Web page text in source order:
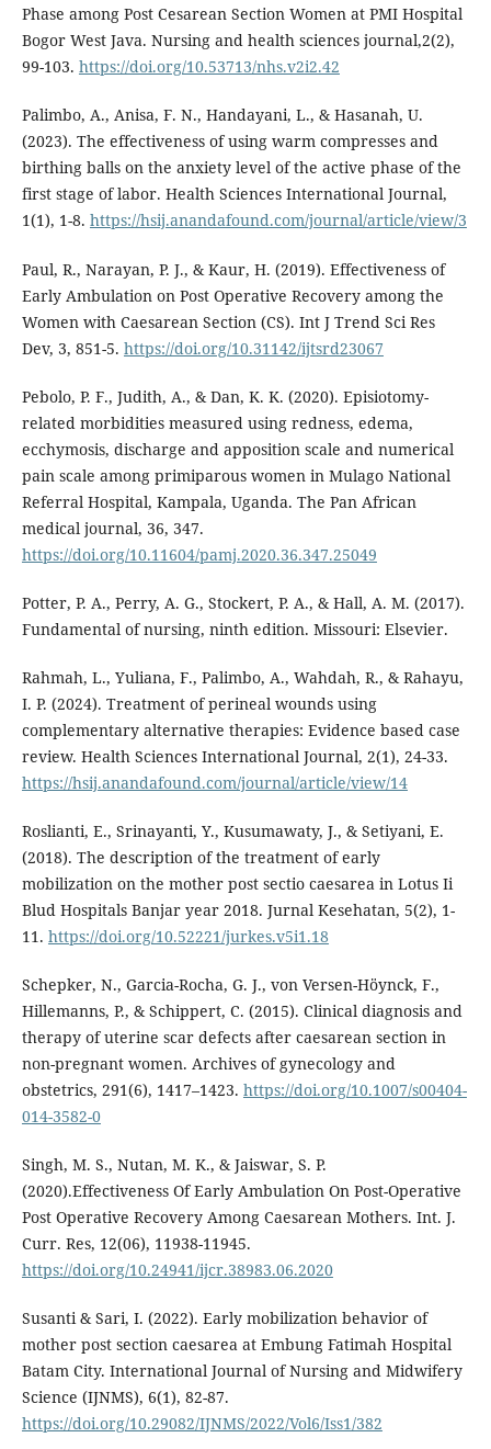
Phase among Post Cesarean Section Women at PMI Hospital
Bogor West Java. Nursing and health sciences journal,2(2),
99-103. https://doi.org/10.53713/nhs.v2i2.42
Palimbo, A., Anisa, F. N., Handayani, L., & Hasanah, U.
(2023). The effectiveness of using warm compresses and
birthing balls on the anxiety level of the active phase of the
first stage of labor. Health Sciences International Journal,
1(1), 1-8. https://hsij.anandafound.com/journal/article/view/3
Paul, R., Narayan, P. J., & Kaur, H. (2019). Effectiveness of
Early Ambulation on Post Operative Recovery among the
Women with Caesarean Section (CS). Int J Trend Sci Res
Dev, 3, 851-5. https://doi.org/10.31142/ijtsrd23067
Pebolo, P. F., Judith, A., & Dan, K. K. (2020). Episiotomy-
related morbidities measured using redness, edema,
ecchymosis, discharge and apposition scale and numerical
pain scale among primiparous women in Mulago National
Referral Hospital, Kampala, Uganda. The Pan African
medical journal, 36, 347.
https://doi.org/10.11604/pamj.2020.36.347.25049
Potter, P. A., Perry, A. G., Stockert, P. A., & Hall, A. M. (2017).
Fundamental of nursing, ninth edition. Missouri: Elsevier.
Rahmah, L., Yuliana, F., Palimbo, A., Wahdah, R., & Rahayu,
I. P. (2024). Treatment of perineal wounds using
complementary alternative therapies: Evidence based case
review. Health Sciences International Journal, 2(1), 24-33.
https://hsij.anandafound.com/journal/article/view/14
Roslianti, E., Srinayanti, Y., Kusumawaty, J., & Setiyani, E.
(2018). The description of the treatment of early
mobilization on the mother post sectio caesarea in Lotus Ii
Blud Hospitals Banjar year 2018. Jurnal Kesehatan, 5(2), 1-
11. https://doi.org/10.52221/jurkes.v5i1.18
Schepker, N., Garcia-Rocha, G. J., von Versen-Höynck, F.,
Hillemanns, P., & Schippert, C. (2015). Clinical diagnosis and
therapy of uterine scar defects after caesarean section in
non-pregnant women. Archives of gynecology and
obstetrics, 291(6), 1417–1423. https://doi.org/10.1007/s00404-
014-3582-0
Singh, M. S., Nutan, M. K., & Jaiswar, S. P.
(2020).Effectiveness Of Early Ambulation On Post-Operative
Post Operative Recovery Among Caesarean Mothers. Int. J.
Curr. Res, 12(06), 11938-11945.
https://doi.org/10.24941/ijcr.38983.06.2020
Susanti & Sari, I. (2022). Early mobilization behavior of
mother post section caesarea at Embung Fatimah Hospital
Batam City. International Journal of Nursing and Midwifery
Science (IJNMS), 6(1), 82-87.
https://doi.org/10.29082/IJNMS/2022/Vol6/Iss1/382